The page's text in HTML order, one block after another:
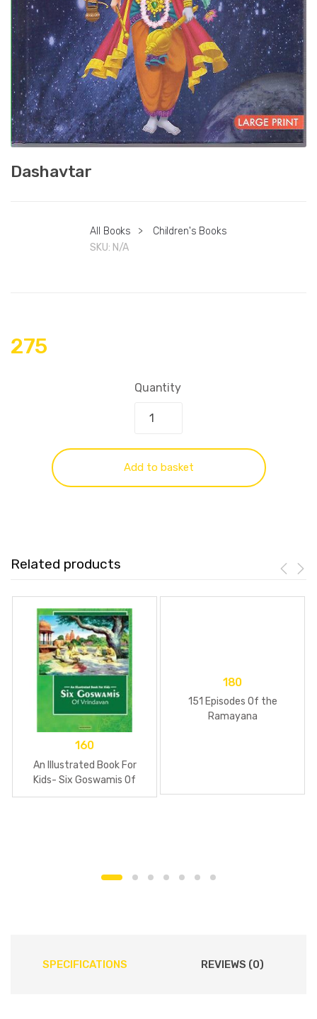
Dashavtar
All Books >
Children's Books
SKU: N/A
275
Quantity
Add to basket
Related products
160
An Illustrated Book For
Kids- Six Goswamis Of
Vrindavan
180
151 Episodes Of the
Ramayana
SPECIFICATIONS REVIEWS (0)